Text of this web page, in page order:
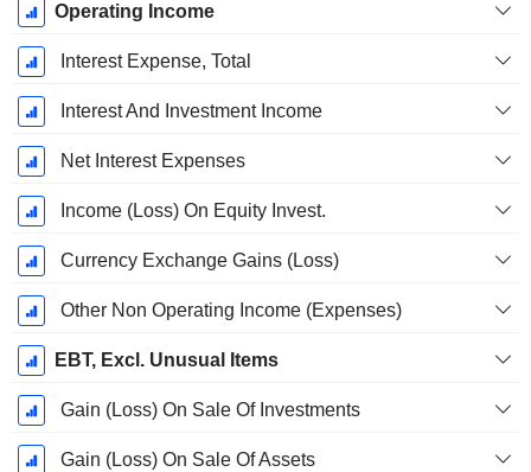
Operating Income
Interest Expense, Total
Interest And Investment Income
Net Interest Expenses
Income (Loss) On Equity Invest.
Currency Exchange Gains (Loss)
Other Non Operating Income (Expenses)
EBT, Excl. Unusual Items
Gain (Loss) On Sale Of Investments
Gain (Loss) On Sale Of Assets